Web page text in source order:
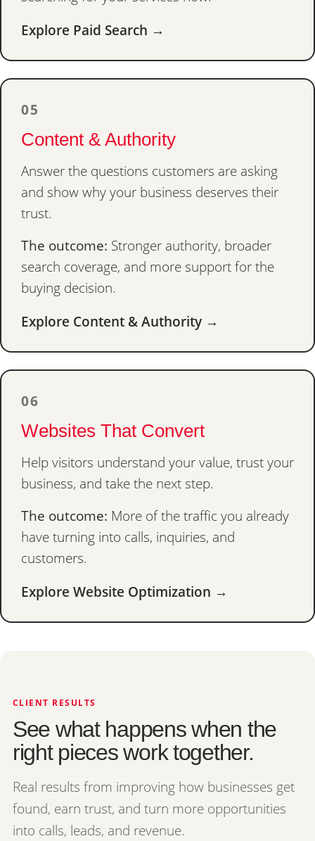
Explore Paid Search →
05
Content & Authority
Answer the questions customers are asking
and show why your business deserves their
trust.
The outcome: Stronger authority, broader
search coverage, and more support for the
buying decision.
Explore Content & Authority →
06
Websites That Convert
Help visitors understand your value, trust your
business, and take the next step.
The outcome: More of the traffic you already
have turning into calls, inquiries, and
customers.
Explore Website Optimization →
CLIENT RESULTS
See what happens when the
right pieces work together.
Real results from improving how businesses get
found, earn trust, and turn more opportunities
into calls, leads, and revenue.